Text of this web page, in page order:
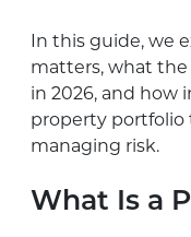
In this guide, we
matters, what
in 2026, and how
property
managing risk.
What Is a